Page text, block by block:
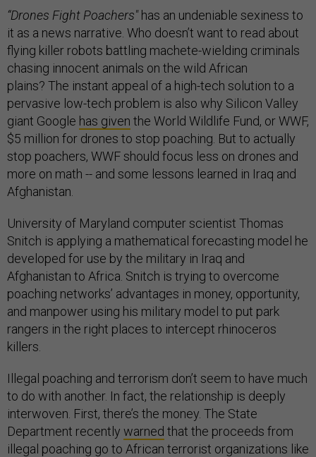
“Drones Fight Poachers"has an undeniable sexiness to
it as a news narrative. Who doesn’t want to read about
flying killer robots battling machete-wielding criminals
chasing innocent animals on the wild African
plains? The instant appeal of a high-tech solution to a
pervasive low-tech problem is also why Silicon Valley
giant Google has given the World Wildlife Fund, or WWF,
$5 million for drones to stop poaching. But to actually
stop poachers, WWF should focus less on drones and
more on math -- and some lessons learned in Iraq and
Afghanistan.
University of Maryland computer scientist Thomas
Snitch is applying a mathematical forecasting model he
developed for use by the military in Iraq and
Afghanistan to Africa. Snitch is trying to overcome
poaching networks’ advantages in money, opportunity,
and manpower using his military model to put park
rangers in the right places to intercept rhinoceros
killers.
Illegal poaching and terrorism don’t seem to have much
to do with another. In fact, the relationship is deeply
interwoven. First, there’s the money. The State
Department recently warned that the proceeds from
illegal poaching go to African terrorist organizations like